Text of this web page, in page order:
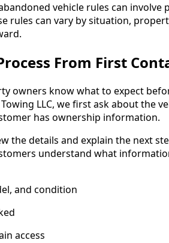
vehicle rules can involve
rules can vary by situation,
From First
owners know what to expect
LLC, we first ask about the
has ownership information.
the details and explain the next
understand what
and condition
access